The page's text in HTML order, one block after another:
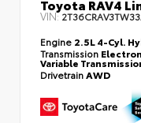
Toyota RAV4
VIN:
Engine 2.5L 4-Cyl.
Transmission
Variable
DrivetrainAWD